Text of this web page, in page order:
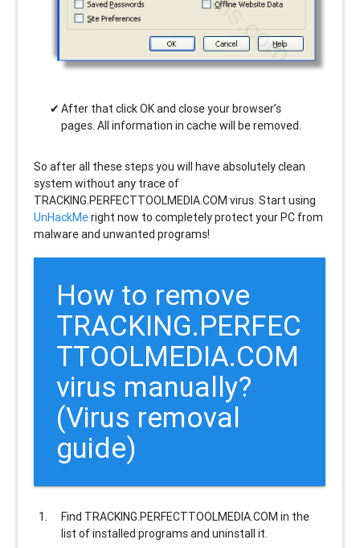
After that click OK and close your browser’s
pages. All information in cache will be removed.
So after all these steps you will have absolutely clean
system without any trace of
TRACKING.PERFECTTOOLMEDIA.COM virus. Start using
UnHackMeright now to completely protect your PC from
malware and unwanted programs!
How to remove
TRACKING.PERFEC
TTOOLMEDIA.COM
virus manually?
(Virus removal
guide)
Find TRACKING.PERFECTTOOLMEDIA.COM in the
list of installed programs and uninstall it.